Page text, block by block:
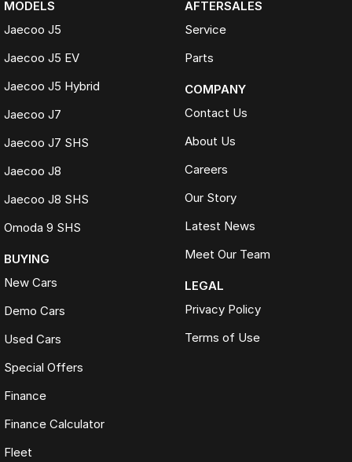
MODELS
Jaecoo J5
Jaecoo J5 EV
Jaecoo J5 Hybrid
Jaecoo J7
Jaecoo J7 SHS
Jaecoo J8
Jaecoo J8 SHS
Omoda 9 SHS
BUYING
New Cars
Demo Cars
Used Cars
Special Offers
Finance
Finance Calculator
Fleet
AFTERSALES
Service
Parts
COMPANY
Contact Us
About Us
Careers
Our Story
Latest News
Meet Our Team
LEGAL
Privacy Policy
Terms of Use